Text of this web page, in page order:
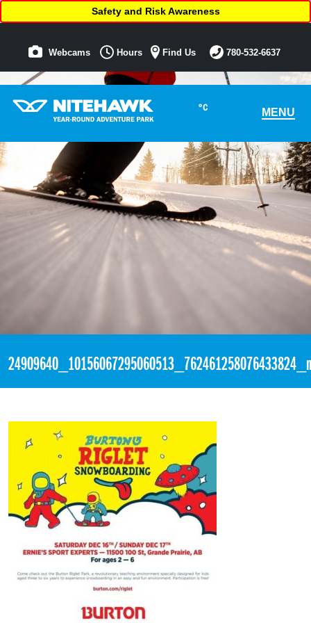
°C MENU
Safety and Risk Awareness
Webcams Hours Find Us 780-532-6637
24909640_10156067295060513_762461258076433824_n